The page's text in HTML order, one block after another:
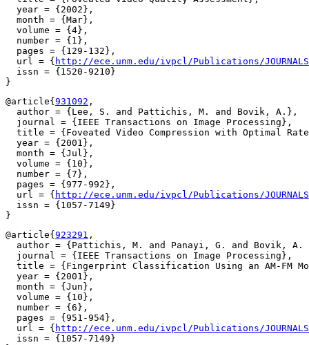
  year = {2002},
  month = {Mar},
  volume = {4},
  number = {1},
  pages = {129-132},
  url = {
http://ece.unm.edu/ivpcl/Publications/JOURNALS/
  issn = {1520-9210}
@article{ 931092 ,
  author = {Lee, S. and Pattichis, M. and Bovik, A.},
  journal = {IEEE Transactions on Image Processing},
title = {Foveated Video Compression with Optimal
  year = {2001},
  month = {Jul},
  volume = {10},
  number = {7},
  pages = {977-992},
  url = {
http://ece.unm.edu/ivpcl/Publications/JOURNALS/
  issn = {1057-7149}
@article{ 923291 ,
author = {Pattichis, M. and Panayi, G. and Bovik, A.
  journal = {IEEE Transactions on Image Processing},
title = {Fingerprint Classification Using an AM-FM
  year = {2001},
  month = {Jun},
  volume = {10},
  number = {6},
  pages = {951-954},
  url = {
http://ece.unm.edu/ivpcl/Publications/JOURNALS/
  issn = {1057-7149}